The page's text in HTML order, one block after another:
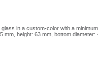
in a custom-color with a
mm, height: 63 mm, bottom diameter: